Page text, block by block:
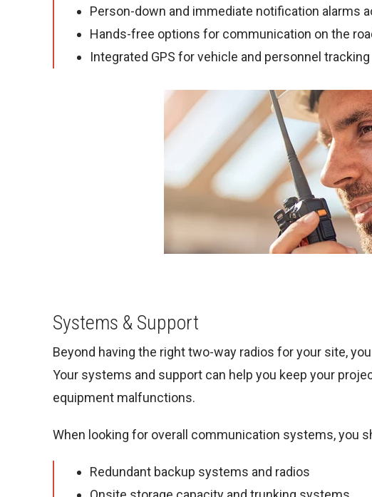
Person-down and immediate notification alarms
Hands-free options for communication on the
Integrated GPS for vehicle and personnel tracking
Systems & Support
Beyond having the right two-way radios for your site,
Your systems and support can help you keep your
equipment malfunctions.
When looking for overall communication systems, you
Redundant backup systems and radios